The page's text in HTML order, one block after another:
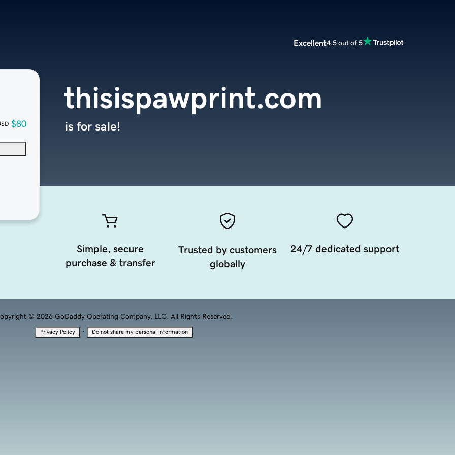
Excellent4.5 out of 5
$80
thisispawprint.com
is for sale!
Simple, secure
purchase & transfer
Trusted by customers
globally
24/7 dedicated support
© 2026 GoDaddy Operating Company, LLC. All Rights Reserved.
Privacy Policy · Do not share my personal information